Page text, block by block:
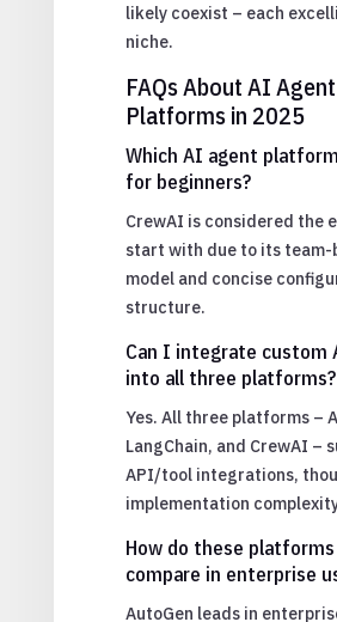
likely coexist – each
niche.
FAQs About AI Agent
Platforms in 2025
Which AI agent
for beginners?
CrewAI is considered the
start with due to its team-
model and concise
structure.
Can I integrate custom
into all three platforms?
Yes. All three platforms –
LangChain, and CrewAI –
API/tool integrations,
implementation
How do these platforms
compare in enterprise
AutoGen leads in